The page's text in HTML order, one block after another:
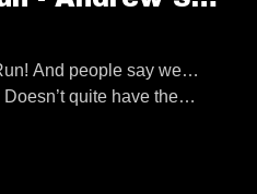
And people say we…
quite have the